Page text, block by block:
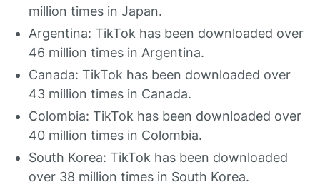
million times in Japan.
Argentina: TikTok has been downloaded over
46 million times in Argentina.
Canada: TikTok has been downloaded over
43 million times in Canada.
Colombia: TikTok has been downloaded over
40 million times in Colombia.
South Korea: TikTok has been downloaded
over 38 million times in South Korea.